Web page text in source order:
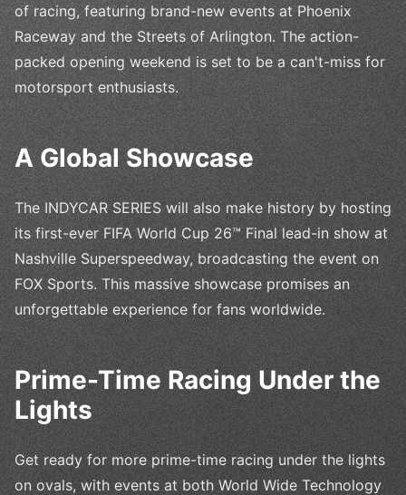
of racing, featuring brand-new events at Phoenix
Raceway and the Streets of Arlington. The action-
packed opening weekend is set to be a can't-miss for
motorsport enthusiasts.
A Global Showcase
The INDYCAR SERIES will also make history by hosting
its first-ever FIFA World Cup 26™ Final lead-in show at
Nashville Superspeedway, broadcasting the event on
FOX Sports. This massive showcase promises an
unforgettable experience for fans worldwide.
Prime-Time Racing Under the
Lights
Get ready for more prime-time racing under the lights
on ovals, with events at both World Wide Technology